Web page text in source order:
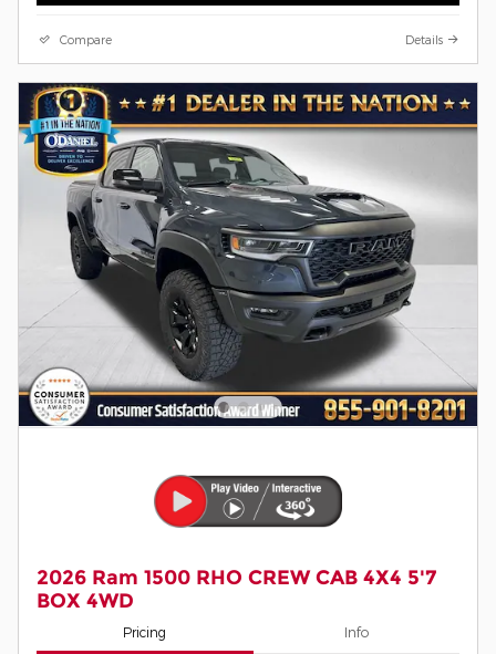
Compare Details
2026 Ram 1500 RHO CREW CAB 4X4 5'7
BOX 4WD
Pricing Info